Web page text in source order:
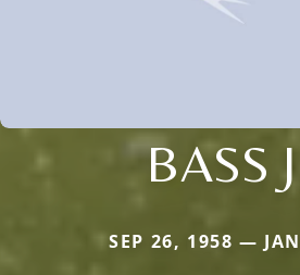
BASS
SEP 26, 1958 —